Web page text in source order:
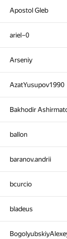
Apostol Gleb
ariel–0
Arseniy
AzatYusupov1990
Bakhodir
ballon
baranov.andrii
bcurcio
bladeus